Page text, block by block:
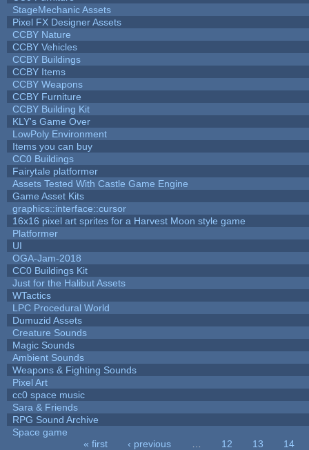
StageMechanic Assets
Pixel FX Designer Assets
CCBY Nature
CCBY Vehicles
CCBY Buildings
CCBY Items
CCBY Weapons
CCBY Furniture
CCBY Building Kit
KLY's Game Over
LowPoly Environment
Items you can buy
CC0 Buildings
Fairytale platformer
Assets Tested With Castle Game Engine
Game Asset Kits
graphics::interface::cursor
16x16 pixel art sprites for a Harvest Moon style game
Platformer
UI
OGA-Jam-2018
CC0 Buildings Kit
Just for the Halibut Assets
WTactics
LPC Procedural World
Dumuzid Assets
Creature Sounds
Magic Sounds
Ambient Sounds
Weapons & Fighting Sounds
Pixel Art
cc0 space music
Sara & Friends
RPG Sound Archive
Space game
« first ‹ previous 12 13
14